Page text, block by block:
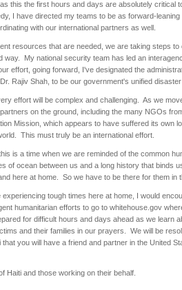
this the first hours and days are absolutely critical
I have directed my teams to be as forward-
with our international partners as well.
resources that are needed, we are taking steps to
way. My national security team has led an
effort, going forward, I've designated the
Rajiv Shah, to be our government's unified
effort will be complex and challenging. As we
on the ground, including the many NGOs
Mission, which appears to have suffered its own
This must truly be an international effort.
is a time when we are reminded of the common
of ocean between us and a long history that binds
here at home. So we have to be there for them in
tough times here at home, I would
humanitarian efforts to go to whitehouse.gov
for difficult hours and days ahead as we learn
and their families in our prayers. We will be
that you will have a friend and partner in the United
Haiti and those working on their behalf.